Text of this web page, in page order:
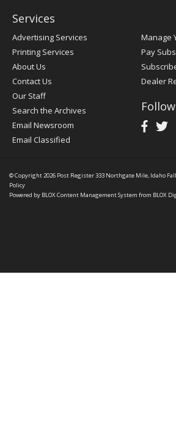
Services
Advertising Services
Printing Services
About Us
Contact Us
Our Staff
Search the Archives
Email Newsroom
Email Classified
Manage
Pay
Dealer
© Copyright 2026 Post Register333 Northgate Mile, Idaho
Policy
Powered by BLOX Content Management System from BLOX